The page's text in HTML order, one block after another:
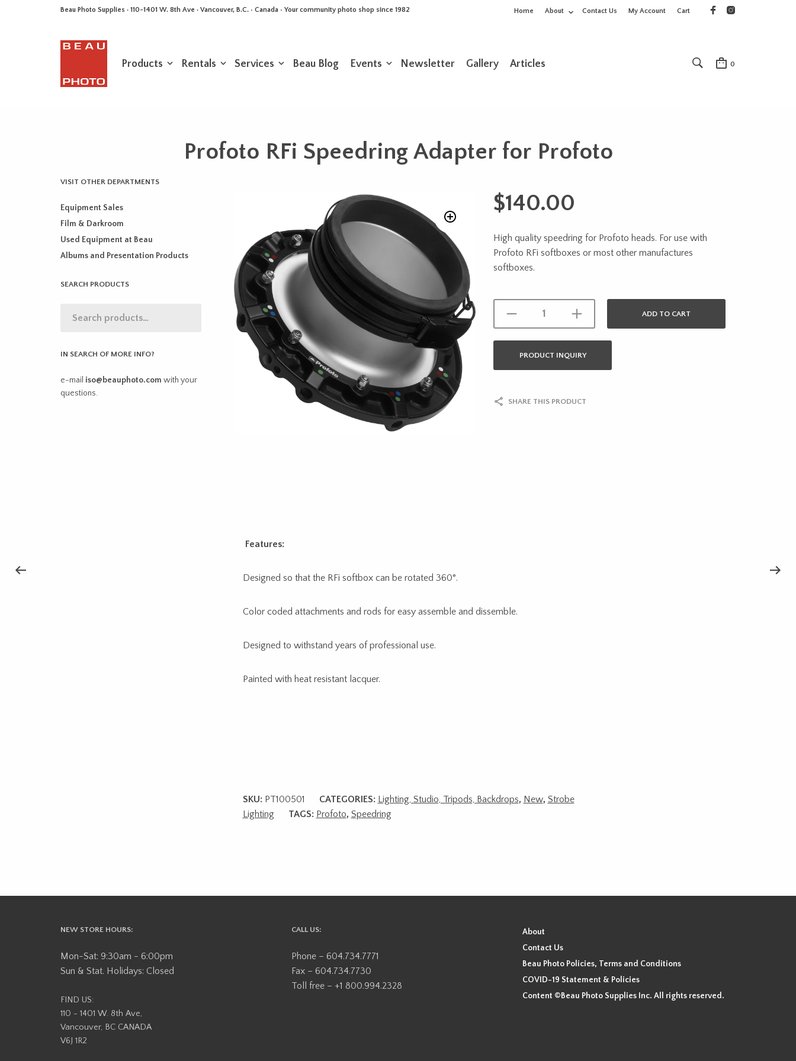
Beau Photo Supplies · 110-1401 W. 8th Ave · Vancouver, B.C. • Canada • Your community photo shop since 1982 Home About Contact Us My Account Cart
Products Rentals Services Beau Blog Events Newsletter Gallery Articles 0
Profoto RFi Speedring Adapter for Profoto
VISIT OTHER DEPARTMENTS
Equipment Sales
Film & Darkroom
Used Equipment at Beau
Albums and Presentation Products
SEARCH PRODUCTS
IN SEARCH OF MORE INFO?
e-mail iso@beauphoto.com with your
questions.
$140.00
High quality speedring for Profoto heads. For use with
Profoto RFi softboxes or most other manufactures
softboxes.
ADD TO CART
PRODUCT INQUIRY
SHARE THIS PRODUCT
Features:
Designed so that the RFi softbox can be rotated 360°.
Color coded attachments and rods for easy assemble and dissemble.
Designed to withstand years of professional use.
Painted with heat resistant lacquer.
SKU: PT100501 CATEGORIES: Lighting, Studio, Tripods, Backdrops, New, Strobe
Lighting
TAGS: Profoto, Speedring
NEW STORE HOURS:
Mon-Sat: 9:30am - 6:00pm
Sun & Stat. Holidays: Closed
FIND US:
110 - 1401 W. 8th Ave,
Vancouver, BC CANADA
V6J 1R2
CALL US:
Phone – 604.734.7771
Fax – 604.734.7730
Toll free – +1 800.994.2328
About
Contact Us
Beau Photo Policies, Terms and Conditions
COVID-19 Statement & Policies
Content ©Beau Photo Supplies Inc. All rights reserved.